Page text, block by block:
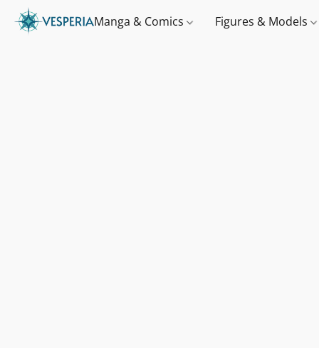
Manga & Comics Figures & Models